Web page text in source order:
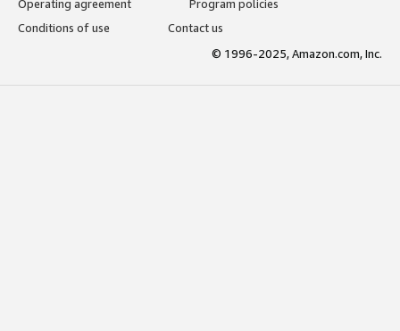
Operating agreement
Program policies
Conditions of use
Contact us
© 1996-2025, Amazon.com, Inc.